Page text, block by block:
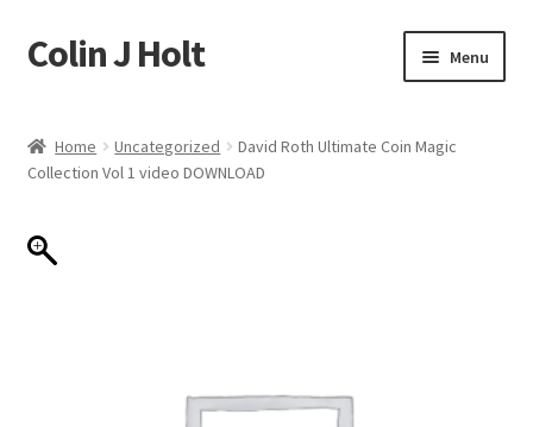
Skip
to
Skip
to
Colin J Holt Menu
Cart
Checkout
Home Uncategorized
David Roth Ultimate Coin Magic
Collection Vol 1 video DOWNLOAD